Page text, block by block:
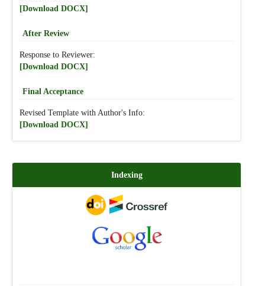
[Download DOCX]
After Review
Response to Reviewer:
[Download DOCX]
Final Acceptance
Revised Template with Author's Info:
[Download DOCX]
Indexing